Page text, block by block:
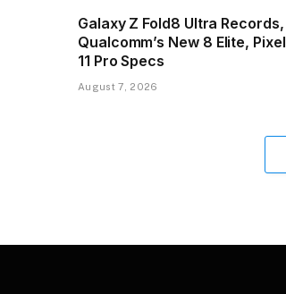
Galaxy Z Fold8 Ultra Records,
Qualcomm’s New 8 Elite, Pixel
11 Pro Specs
August 7, 2026